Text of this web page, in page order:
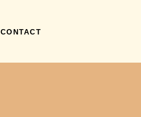
CONTACT